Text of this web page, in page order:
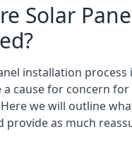
Solar
installation process
a cause for concern
we will outline
provide as much